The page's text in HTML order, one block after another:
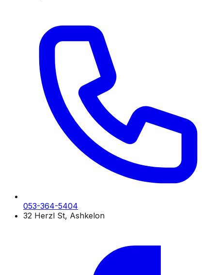
053-364-5404
32 Herzl St, Ashkelon